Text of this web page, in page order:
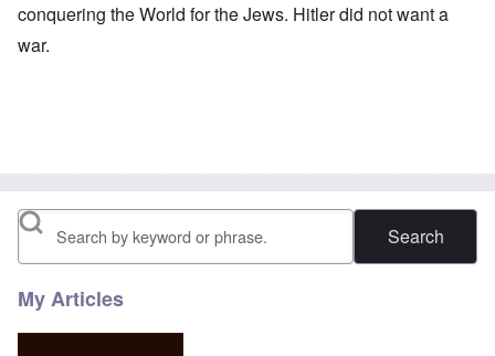
conquering the World for the Jews. Hitler did not want a
war.
Search
My Articles